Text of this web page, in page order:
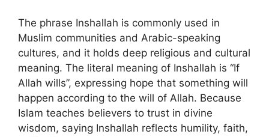
The phrase Inshallah is commonly used in
Muslim communities and Arabic-speaking
cultures, and it holds deep religious and cultural
meaning. The literal meaning of Inshallah is “If
Allah wills”, expressing hope that something will
happen according to the will of Allah. Because
Islam teaches believers to trust in divine
wisdom, saying Inshallah reflects humility, faith,